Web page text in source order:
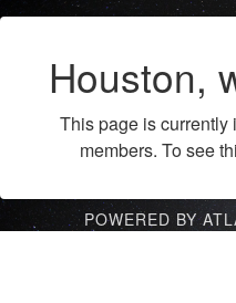
Houston,
This page is
members. To see
POWERED BY